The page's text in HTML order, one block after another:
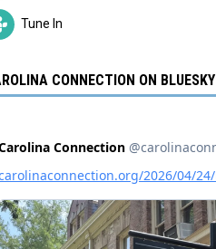
Tune In
CONNECTION ON BLUESKY